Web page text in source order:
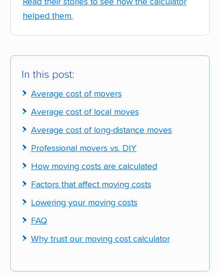
Read their stories to see how the calculator
helped them.
In this post:
Average cost of movers
Average cost of local moves
Average cost of long-distance moves
Professional movers vs. DIY
How moving costs are calculated
Factors that affect moving costs
Lowering your moving costs
FAQ
Why trust our moving cost calculator